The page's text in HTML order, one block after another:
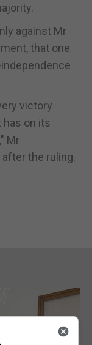
against Mr
that one
victory
has on its
Mr
the ruling.